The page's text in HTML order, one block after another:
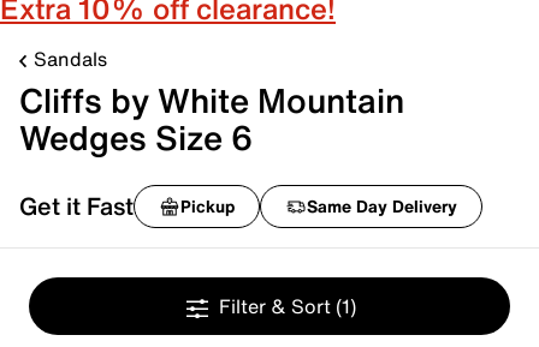
Sandals
Cliffs by White Mountain
Wedges Size 6
Get it Fast Pickup Same Day Delivery
Filter & Sort (1)